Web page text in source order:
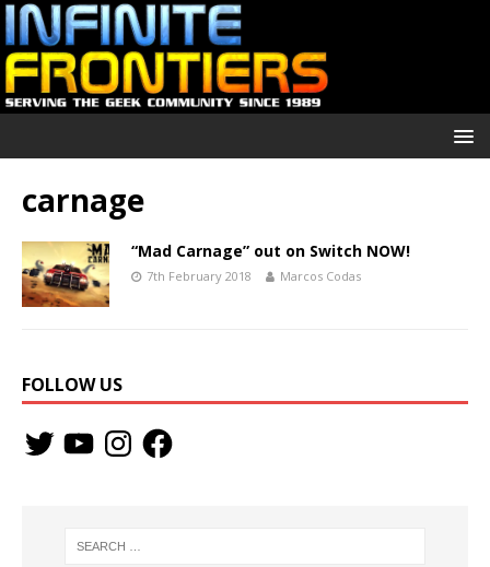
carnage
“Mad Carnage” out on Switch NOW!
7th February 2018 Marcos Codas
FOLLOW US